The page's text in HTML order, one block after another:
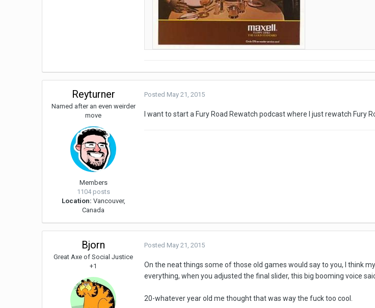
Reyturner
Named after an even weirder
move
Members
1104 posts
Location: Vancouver,
Canada
Posted May 21, 2015
I want to start a Fury Road Rewatch podcast where I just rewatch Fury
Bjorn
Great Axe of Social Justice
+1
Posted May 21, 2015
On the neat things some of those old games would say to you, I think
everything, when you adjusted the final slider, this big booming voice
20-whatever year old me thought that was way the fuck too cool.